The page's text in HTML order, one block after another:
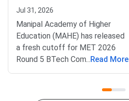
Counseling at MAHE
Jul 31, 2026
Manipal Academy of Higher
Education (MAHE) has released
a fresh cutoff for MET 2026
Round 5 BTech Common
Counseling. The Manipal
... Read More